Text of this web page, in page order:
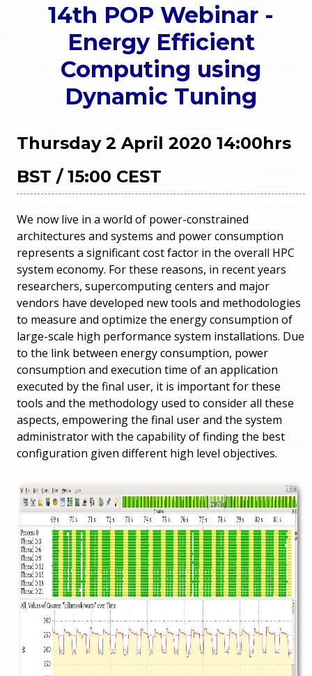
u
h
e
r
e
14th POP Webinar -
Energy Efficient
Computing using
Dynamic Tuning
Thursday 2 April 2020 14:00hrs
BST / 15:00 CEST
We now live in a world of power-constrained
architectures and systems and power consumption
represents a significant cost factor in the overall HPC
system economy. For these reasons, in recent years
researchers, supercomputing centers and major
vendors have developed new tools and methodologies
to measure and optimize the energy consumption of
large-scale high performance system installations. Due
to the link between energy consumption, power
consumption and execution time of an application
executed by the final user, it is important for these
tools and the methodology used to consider all these
aspects, empowering the final user and the system
administrator with the capability of finding the best
configuration given different high level objectives.